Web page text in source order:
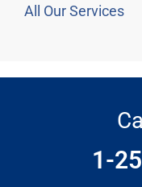
All Our Services
1-